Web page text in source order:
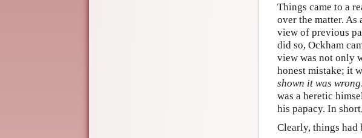
Things came to a
over the matter.
view of previous
did so, Ockham
view was not only
honest mistake; it
shown it was wrong
was a heretic
his papacy. In
Clearly, things had